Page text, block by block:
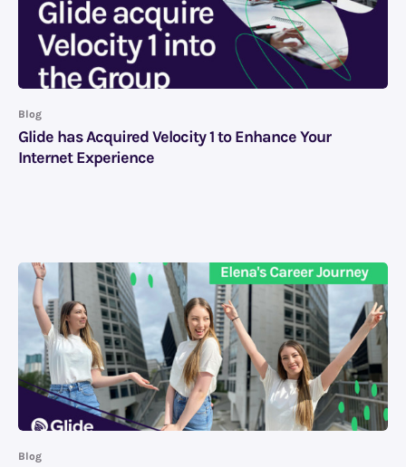
Blog
Glide has Acquired Velocity 1 to Enhance Your
Internet Experience
Blog